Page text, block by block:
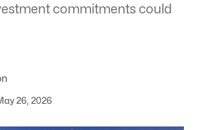
commitments could
26, 2026